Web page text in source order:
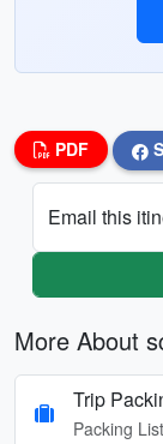
PDF
Email this
More About
Trip
Packing List